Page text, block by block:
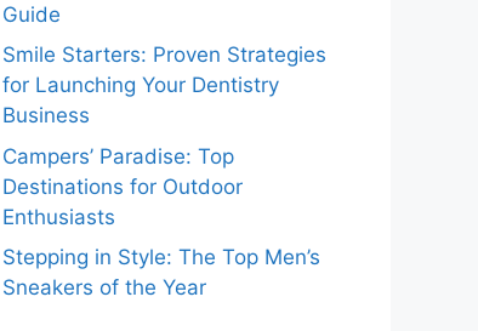
Guide
Smile Starters: Proven Strategies
for Launching Your Dentistry
Business
Campers’ Paradise: Top
Destinations for Outdoor
Enthusiasts
Stepping in Style: The Top Men’s
Sneakers of the Year